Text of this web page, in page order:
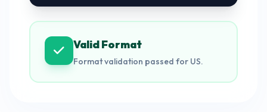
Valid Format
Format validation passed for US.